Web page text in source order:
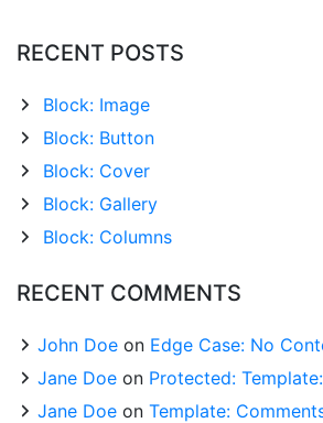
RECENT POSTS
Block: Image
Block: Button
Block: Cover
Block: Gallery
Block: Columns
RECENT COMMENTS
John Doe on Edge Case: No
Jane Doe on Protected: Template: Password
Jane Doe on Template: